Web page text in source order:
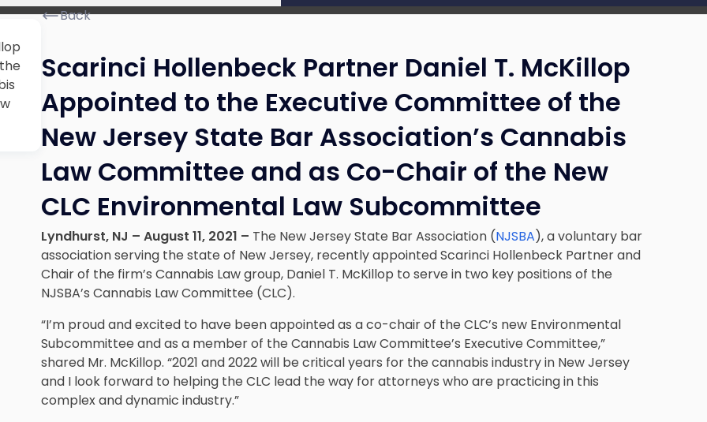
Back
Scarinci Hollenbeck Partner Daniel T. McKillop
Appointed to the Executive Committee of the
New Jersey State Bar Association’s Cannabis
Law Committee and as Co-Chair of the New
CLC Environmental Law Subcommittee
Lyndhurst, NJ – August 11, 2021 – The New Jersey State Bar Association (NJSBA), a voluntary bar
association serving the state of New Jersey, recently appointed Scarinci Hollenbeck Partner and
Chair of the firm’s Cannabis Law group, Daniel T. McKillop to serve in two key positions of the
NJSBA’s Cannabis Law Committee (CLC).
“I’m proud and excited to have been appointed as a co-chair of the CLC’s new Environmental
Subcommittee and as a member of the Cannabis Law Committee’s Executive Committee,”
shared Mr. McKillop. “2021 and 2022 will be critical years for the cannabis industry in New Jersey
and I look forward to helping the CLC lead the way for attorneys who are practicing in this
complex and dynamic industry.”